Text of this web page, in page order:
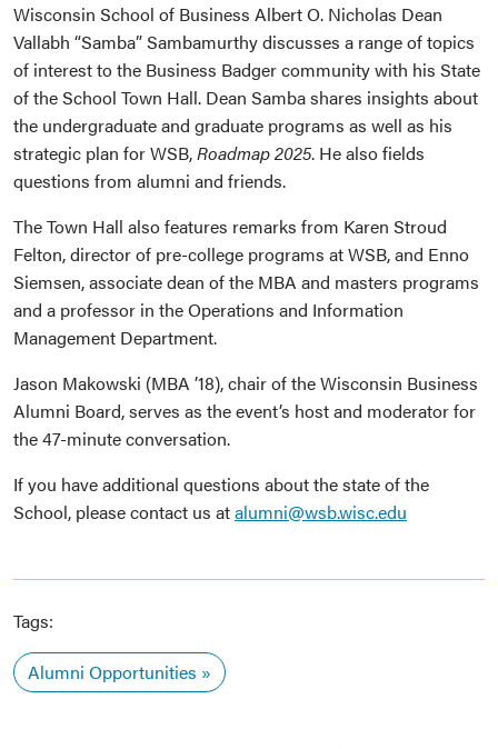
Wisconsin School of Business Albert O. Nicholas Dean
Vallabh “Samba” Sambamurthy discusses a range of topics
of interest to the Business Badger community with his State
of the School Town Hall. Dean Samba shares insights about
the undergraduate and graduate programs as well as his
strategic plan for WSB,Roadmap 2025. He also fields
questions from alumni and friends.
The Town Hall also features remarks from Karen Stroud
Felton, director of pre-college programs at WSB, and Enno
Siemsen, associate dean of the MBA and masters programs
and a professor in the Operations and Information
Management Department.
Jason Makowski (MBA ’18), chair of the Wisconsin Business
Alumni Board, serves as the event’s host and moderator for
the 47-minute conversation.
If you have additional questions about the state of the
School, please contact us atalumni@wsb.wisc.edu
Tags:
Alumni Opportunities